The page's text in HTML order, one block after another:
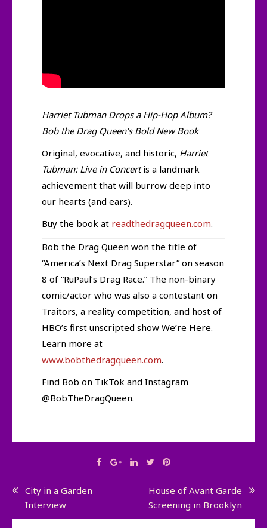
Harriet Tubman Drops a Hip-Hop Album?
Bob the Drag Queen’s Bold New Book
Original, evocative, and historic, Harriet
Tubman: Live in Concertis a landmark
achievement that will burrow deep into
our hearts (and ears).
Buy the book at readthedragqueen.com.
Bob the Drag Queen won the title of
“America’s Next Drag Superstar” on season
8 of “RuPaul’s Drag Race.” The non-binary
comic/actor who was also a contestant on
Traitors, a reality competition, and host of
HBO’s first unscripted show We’re Here.
Learn more at
www.bobthedragqueen.com.
Find Bob on TikTok and Instagram
@BobTheDragQueen.
Post
navigation
City in a Garden
Interview
House of Avant Garde
Screening in Brooklyn